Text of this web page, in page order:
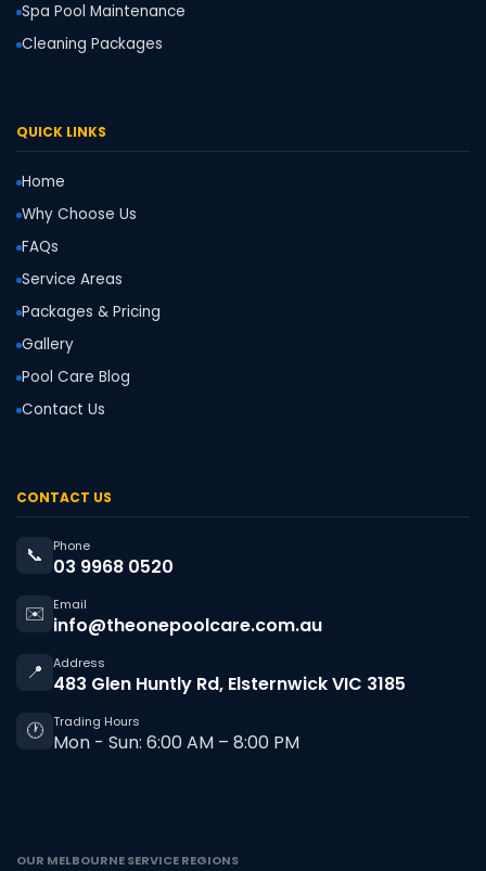
Spa Pool Maintenance
Cleaning Packages
QUICK LINKS
Home
Why Choose Us
FAQs
Service Areas
Packages & Pricing
Gallery
Pool Care Blog
Contact Us
CONTACT US
📞 Phone
03 9968 0520
✉️
Email
info@theonepoolcare.com.au
📍
Address
483 Glen Huntly Rd, Elsternwick VIC 3185
🕐 Trading Hours
Mon - Sun: 6:00 AM – 8:00 PM
OUR MELBOURNE SERVICE REGIONS